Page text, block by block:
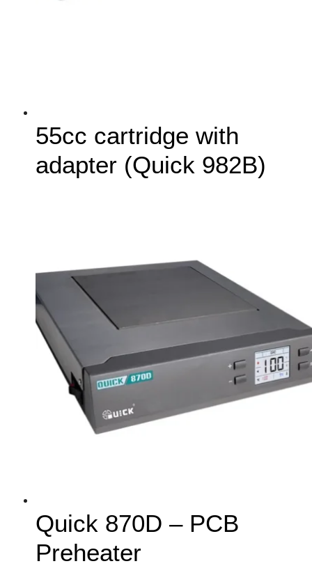
55cc cartridge with
adapter (Quick 982B)
Quick 870D – PCB
Preheater